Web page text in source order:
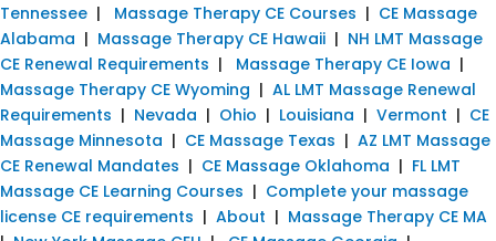
Tennessee | Massage Therapy CE Courses | CE Massage
Alabama | Massage Therapy CE Hawaii | NH LMT Massage
CE Renewal Requirements | Massage Therapy CE Iowa |
Massage Therapy CE Wyoming | AL LMT Massage Renewal
Requirements | Nevada | Ohio | Louisiana | Vermont | CE
Massage Minnesota | CE Massage Texas | AZ LMT Massage
CE Renewal Mandates | CE Massage Oklahoma | FL LMT
Massage CE Learning Courses | Complete your massage
license CE requirements | About | Massage Therapy CE MA